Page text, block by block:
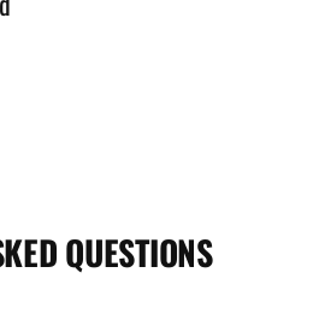
QUESTIONS